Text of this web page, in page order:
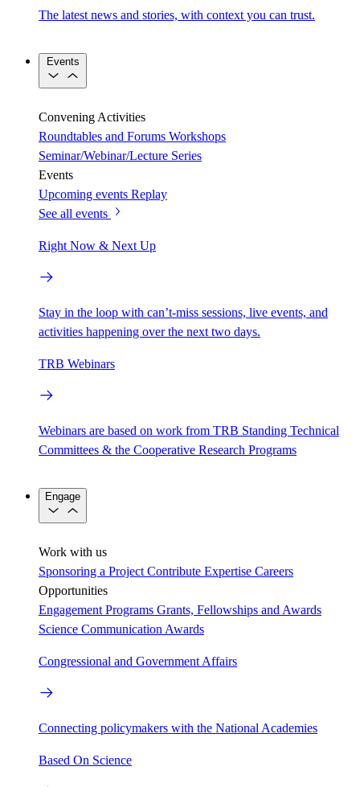
The latest news and stories, with context you can trust.
Events
Convening Activities
Roundtables and Forums Workshops
Seminar/Webinar/Lecture Series
Events
Upcoming events Replay
See all events
Right Now & Next Up
Stay in the loop with can’t-miss sessions, live events, and
activities happening over the next two days.
TRB Webinars
Webinars are based on work from TRB Standing Technical
Committees & the Cooperative Research Programs
Engage
Work with us
Sponsoring a Project Contribute Expertise Careers
Opportunities
Engagement Programs Grants, Fellowships and Awards
Science Communication Awards
Congressional and Government Affairs
Connecting policymakers with the National Academies
Based On Science